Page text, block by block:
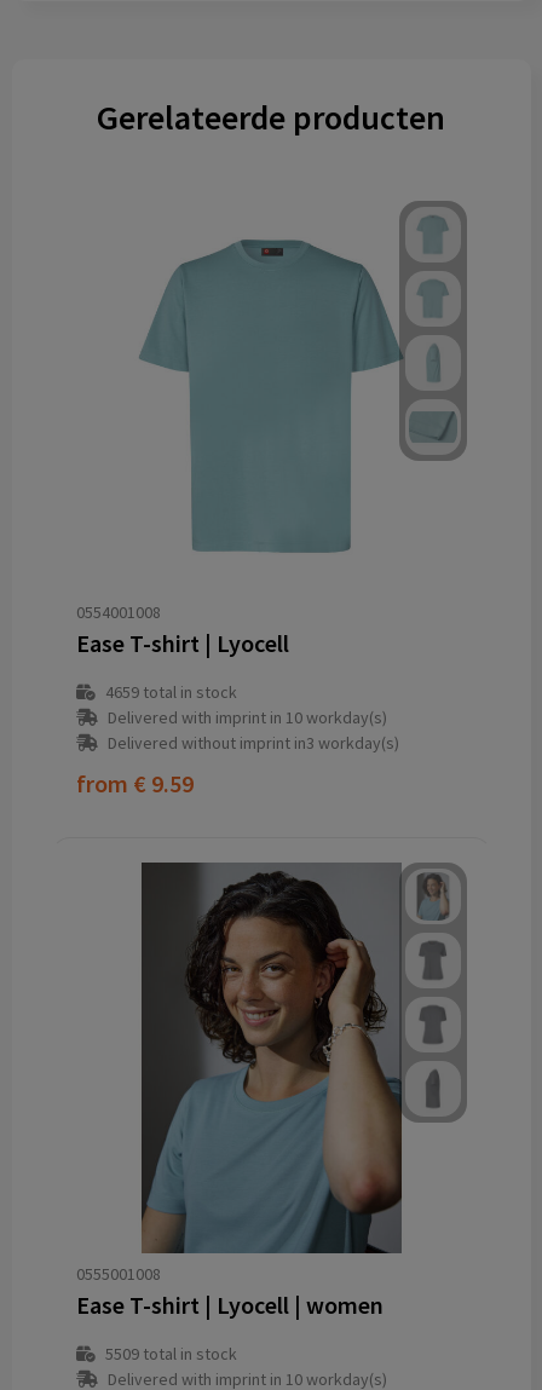
Gerelateerde producten
0554001008
Ease T-shirt | Lyocell
4659total in stock
Delivered with imprint in 10 workday(s)
Delivered without imprint in3 workday(s)
from € 9.59
0555001008
Ease T-shirt | Lyocell | women
5509total in stock
Delivered with imprint in 10 workday(s)